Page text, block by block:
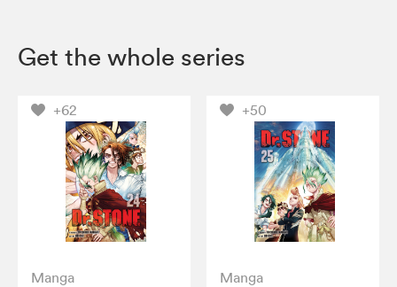
Get the whole series
+62
Manga
+50
Manga